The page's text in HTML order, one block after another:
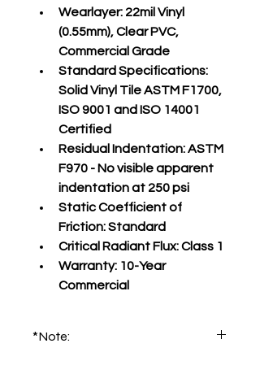
Wearlayer: 22mil Vinyl
(0.55mm), Clear PVC,
Commercial Grade
Standard Specifications:
Solid Vinyl Tile ASTM F1700,
ISO 9001 and ISO 14001
Certified
Residual Indentation: ASTM
F970 - No visible apparent
indentation at 250 psi
Static Coefficient of
Friction: Standard
Critical Radiant Flux: Class 1
Warranty: 10-Year
Commercial
*Note: